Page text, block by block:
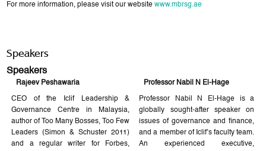
For more information, please visit our websitewww.mbrsg.ae
Speakers
Speakers
Rajeev Peshawaria
CEO of the Iclif Leadership &
Governance Centre in Malaysia,
author of Too Many Bosses, Too Few
Leaders (Simon & Schuster 2011)
and a regular writer for Forbes,
Professor Nabil N El-Hage
Professor Nabil N El-Hage is a
globally sought-after speaker on
issues of governance and finance,
and a member of Iclif’s faculty team.
An experienced executive,